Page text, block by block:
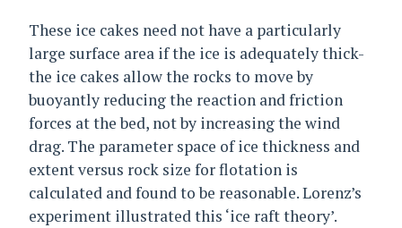
These ice cakes need not have a particularly
large surface area if the ice is adequately thick-
the ice cakes allow the rocks to move by
buoyantly reducing the reaction and friction
forces at the bed, not by increasing the wind
drag. The parameter space of ice thickness and
extent versus rock size for flotation is
calculated and found to be reasonable. Lorenz’s
experiment illustrated this ‘ice raft theory’.